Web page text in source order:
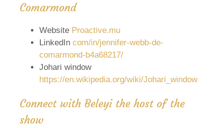
Comarmond
Website Proactive.mu
LinkedIn com/in/jennifer-webb-de-
comarmond-b4a68217/
Johari window
https://en.wikipedia.org/wiki/Johari_window
Connect with Beleyi the host of the
show